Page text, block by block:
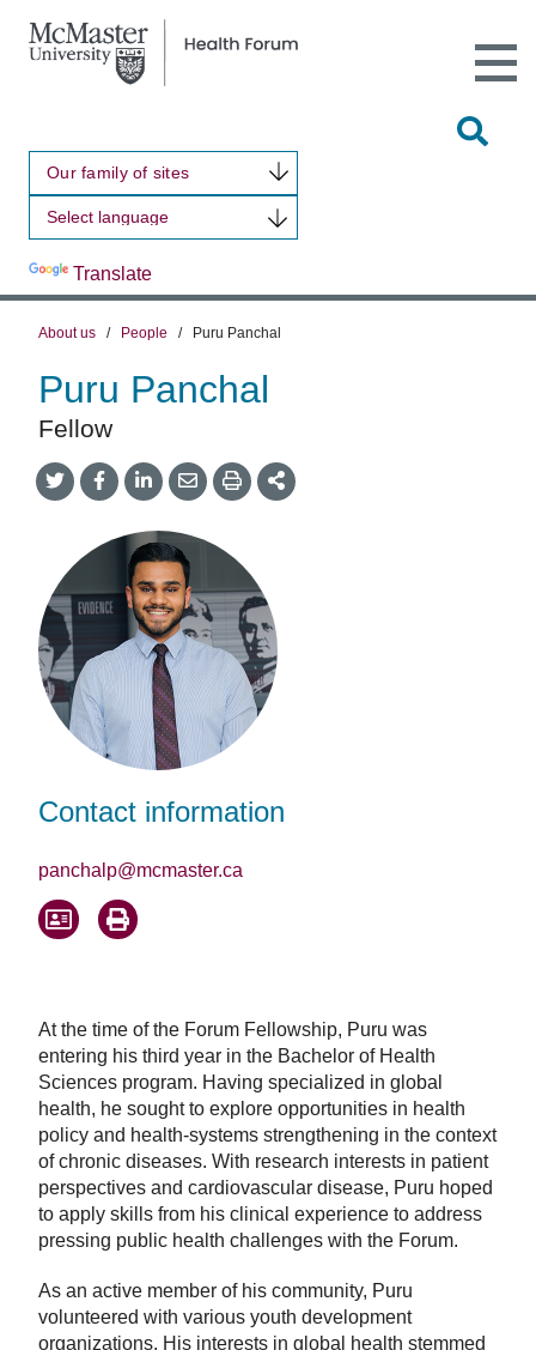
Our family of sites
Translate
Open
Main
About us / People / Puru Panchal
Puru Panchal
Fellow
Share
onTwitter
Share
on
Share
on
Share
by
Share
This
At the time of the Forum Fellowship, Puru was
entering his third year in the Bachelor of Health
Sciences program. Having specialized in global
health, he sought to explore opportunities in health
policy and health-systems strengthening in the context
of chronic diseases. With research interests in patient
perspectives and cardiovascular disease, Puru hoped
to apply skills from his clinical experience to address
pressing public health challenges with the Forum.
As an active member of his community, Puru
volunteered with various youth development
organizations. His interests in global health stemmed
Contact information
panchalp@mcmaster.ca